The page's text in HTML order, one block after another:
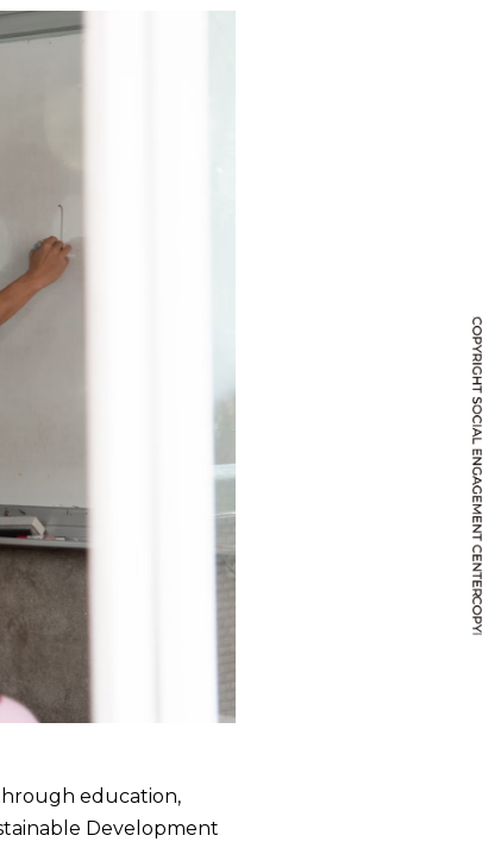
education,
Development